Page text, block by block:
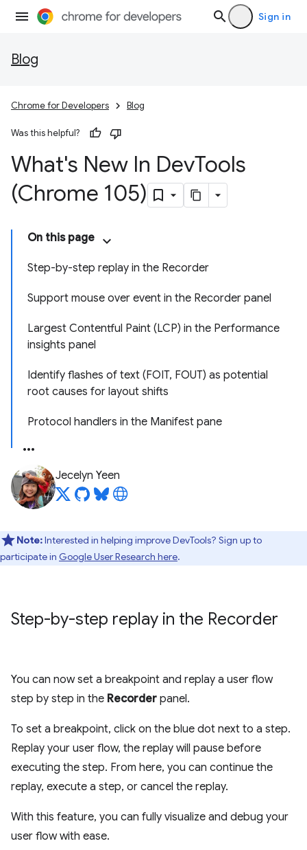
Sign in
Blog
Chrome for Developers Blog
Was this helpful?
What's New In DevTools
(Chrome 105)
On this page
Step-by-step replay in the Recorder
Support mouse over event in the Recorder panel
Largest Contentful Paint (LCP) in the Performance
insights panel
Identify flashes of text (FOIT, FOUT) as potential
root causes for layout shifts
Protocol handlers in the Manifest pane
Jecelyn Yeen
Note:Interested in helping improve DevTools? Sign up to
participate in Google User Research here.
Step-by-step replay in the Recorder
You can now set a breakpoint and replay a user flow
step by step in the Recorder panel.
To set a breakpoint, click on the blue dot next to a step.
Replay your user flow, the replay will pause before
executing the step. From here, you can continue the
replay, execute a step, or cancel the replay.
With this feature, you can fully visualize and debug your
user flow with ease.